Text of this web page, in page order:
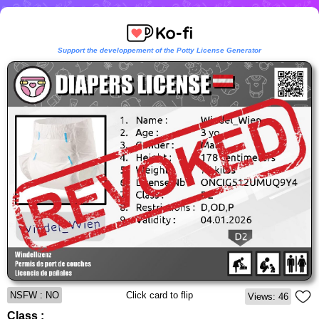
Support the developpement of the Potty License Generator
NSFW : NO Click card to flip Views: 46
Class :